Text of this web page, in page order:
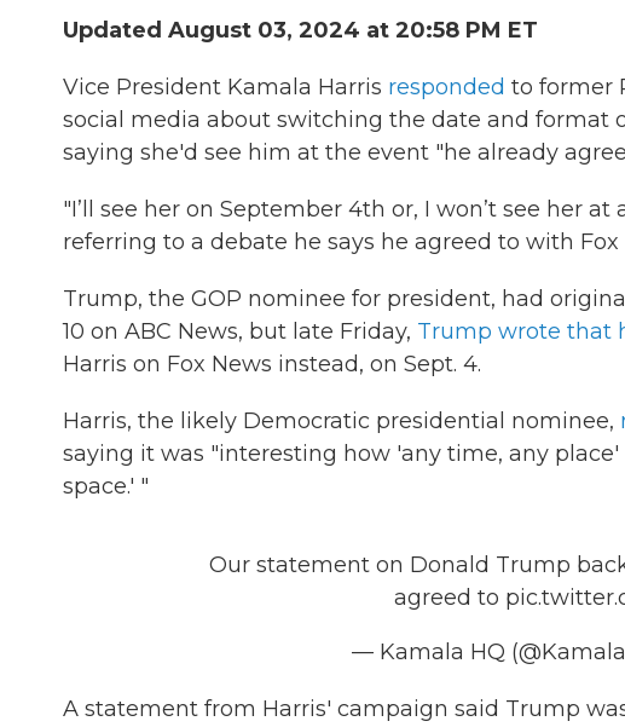
Updated August 03, 2024 at 20:58 PM ET
Vice President Kamala Harris responded to former
social media about switching the date and format
saying she'd see him at the event "he already
"I’ll see her on September 4th or, I won’t see her at
referring to a debate he says he agreed to with Fox
Trump, the GOP nominee for president, had
10 on ABC News, but late Friday, Trump wrote that
Harris on Fox News instead, on Sept. 4.
Harris, the likely Democratic presidential nominee,
saying it was "interesting how 'any time, any
space.' "
Our statement on Donald Trump
agreed to
— Kamala HQ
A statement from Harris' campaign said Trump